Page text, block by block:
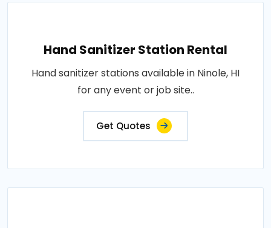
Hand Sanitizer Station Rental
Hand sanitizer stations available in Ninole, HI
for any event or job site..
Get Quotes